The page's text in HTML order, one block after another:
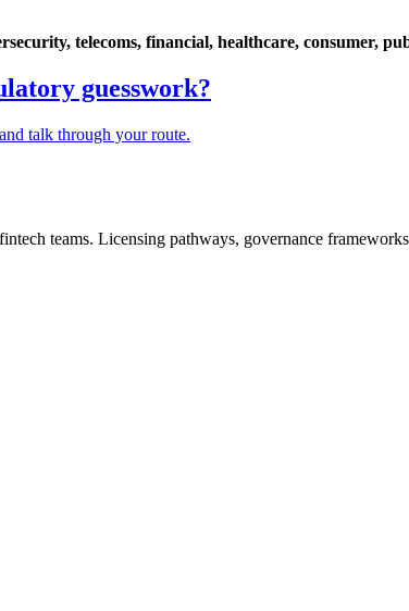
telecoms, financial, healthcare, consumer,
guesswork?
talk through your route.
teams. Licensing pathways, governance